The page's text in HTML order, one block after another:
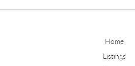
Home
Listings